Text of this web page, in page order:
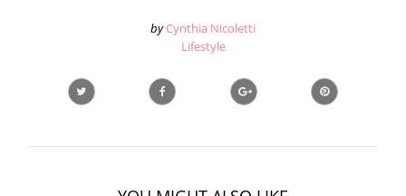
by Cynthia Nicoletti
Lifestyle